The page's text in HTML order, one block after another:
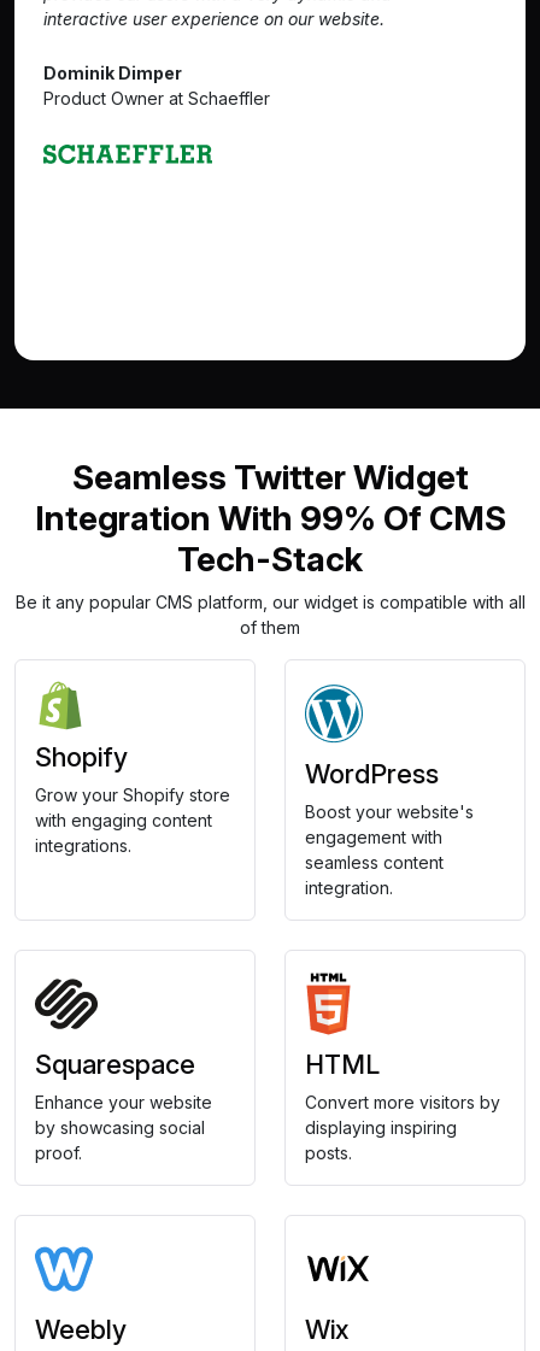
interactive user experience on our website.
Dominik Dimper
Product Owner at Schaeffler
Seamless Twitter Widget
Integration With 99% Of CMS
Tech-Stack
Be it any popular CMS platform, our widget is compatible with all
of them
Shopify
Grow your Shopify store
with engaging content
integrations.
WordPress
Boost your website's
engagement with
seamless content
integration.
Squarespace
Enhance your website
by showcasing social
proof.
HTML
Convert more visitors by
displaying inspiring
posts.
Weebly Wix